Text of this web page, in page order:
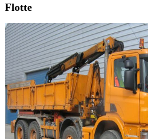
Flotte